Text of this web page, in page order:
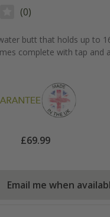
(0)
butt that holds up to
complete with tap and
£69.99
Email me when